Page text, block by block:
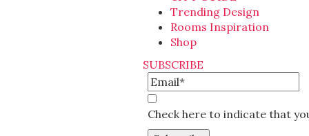
Trending Design
Rooms Inspiration
Shop
SUBSCRIBE
Check here to indicate that